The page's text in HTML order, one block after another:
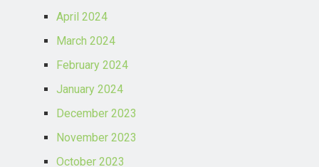
April 2024
March 2024
February 2024
January 2024
December 2023
November 2023
October 2023